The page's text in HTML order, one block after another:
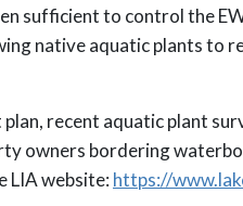
sufficient to control the
native aquatic plants to
recent aquatic plant
owners bordering
LIA website:https://